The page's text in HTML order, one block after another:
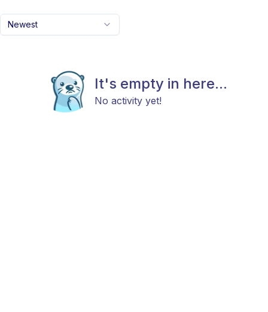
Newest
It's empty in here...
No activity yet!